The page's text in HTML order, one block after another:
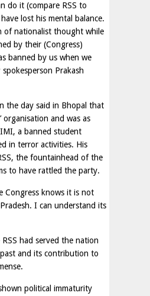
do it (compare RSS to
lost his mental balance.
of nationalist thought while
by their (Congress)
banned by us when we
spokesperson Prakash
the day said in Bhopal that
organisation and was as
a banned student
in terror activities. His
the fountainhead of the
to have rattled the party.
Congress knows it is not
I can understand its
had served the nation
and its contribution to
political immaturity